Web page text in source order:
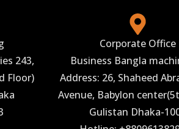
243,
Floor)
Corporate Office
Business Bangla
Address: 26, Shaheed
Avenue, Babylon
Gulistan Dhaka-